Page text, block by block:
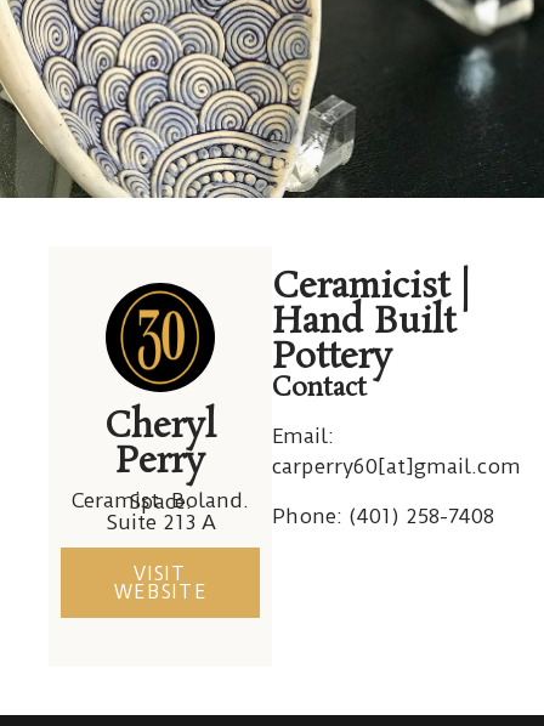
Cheryl
Perry
Ceramist. Boland. Space.
Suite 213 A
VISIT
WEBSITE
Ceramicist |
Hand Built
Pottery
Contact
Email:
carperry60[at]gmail.com
Phone: (401) 258-7408